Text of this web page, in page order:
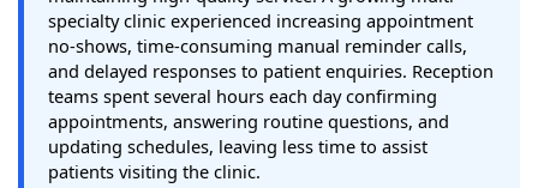
specialty clinic experienced increasing appointment
no-shows, time-consuming manual reminder calls,
and delayed responses to patient enquiries. Reception
teams spent several hours each day confirming
appointments, answering routine questions, and
updating schedules, leaving less time to assist
patients visiting the clinic.